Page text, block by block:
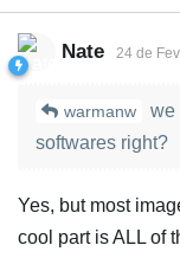
Nate 24 de
warmanw
we
softwares right?
Yes, but most
cool part is ALL of